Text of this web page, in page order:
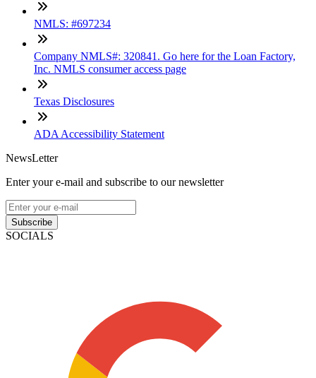
NMLS: #697234
Company NMLS#: 320841. Go here for the Loan Factory,
Inc. NMLS consumer access page
Texas Disclosures
ADA Accessibility Statement
NewsLetter
Enter your e-mail and subscribe to our newsletter
Subscribe
SOCIALS